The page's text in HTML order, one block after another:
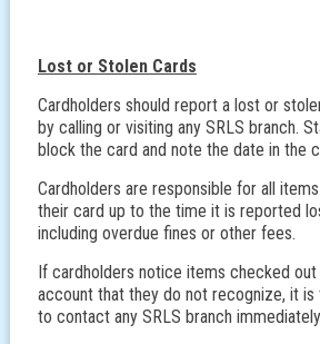
Lost or Stolen Cards
Cardholders should report a lost or
by calling or visiting any SRLS branch.
block the card and note the date in the
Cardholders are responsible for all
their card up to the time it is reported
including overdue fines or other fees.
If cardholders notice items checked
account that they do not recognize, it
to contact any SRLS branch